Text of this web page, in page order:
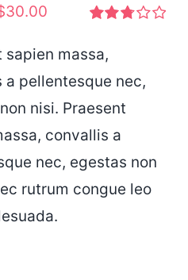
2.77
out of 5
30.00
sapien massa,
a pellentesque nec,
nisi. Praesent
convallis a
nec, egestas non
rutrum congue leo